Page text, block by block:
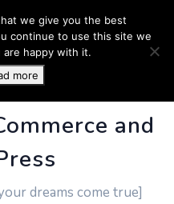
- Business
and
dreams come true]
we give you the best
continue to use this site we
are happy with it.
more